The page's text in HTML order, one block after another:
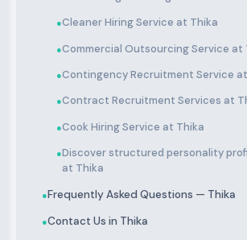
●Cleaner Hiring Service at Thika
●Commercial Outsourcing Service at
●Contingency Recruitment Service
●Contract Recruitment Services at
●Cook Hiring Service at Thika
●Discover structured personality
at Thika
●Frequently Asked Questions — Thika
●Contact Us in Thika